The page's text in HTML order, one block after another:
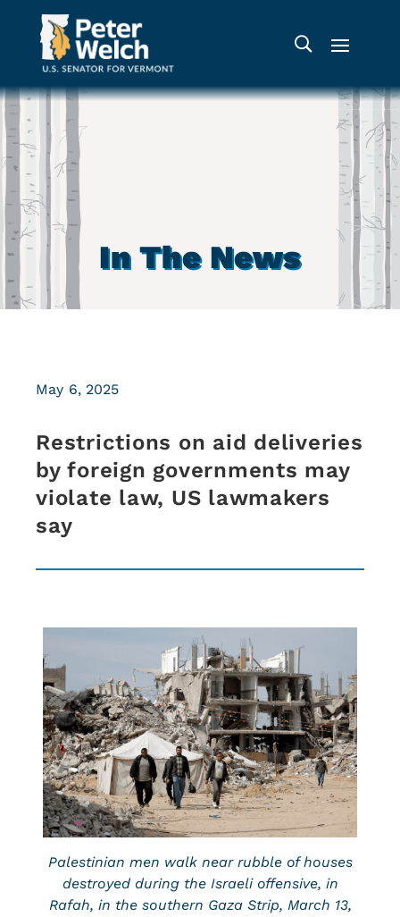
In The News
Restrictions on aid deliveries
by foreign governments may
violate law, US lawmakers
say
May 6, 2025
Palestinian men walk near rubble of houses
destroyed during the Israeli offensive, in
Rafah, in the southern Gaza Strip, March 13,